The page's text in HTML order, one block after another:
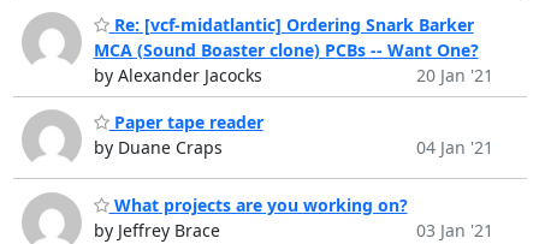
Re: [vcf-midatlantic] Ordering Snark Barker
MCA (Sound Boaster clone) PCBs -- Want One?
by Alexander Jacocks
20 Jan '21
Paper tape reader
by Duane Craps
04 Jan '21
What projects are you working on?
by Jeffrey Brace
03 Jan '21